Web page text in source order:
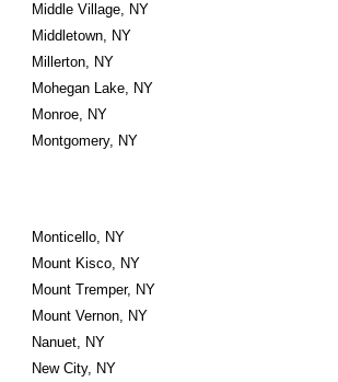
Middle Village, NY
Middletown, NY
Millerton, NY
Mohegan Lake, NY
Monroe, NY
Montgomery, NY
Monticello, NY
Mount Kisco, NY
Mount Tremper, NY
Mount Vernon, NY
Nanuet, NY
New City, NY